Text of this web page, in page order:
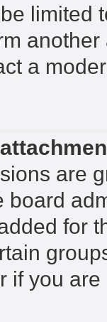
limited
a
are
board
for
if you